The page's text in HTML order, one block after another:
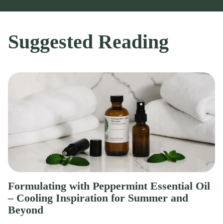
Suggested Reading
Formulating with Peppermint Essential Oil
– Cooling Inspiration for Summer and
Beyond